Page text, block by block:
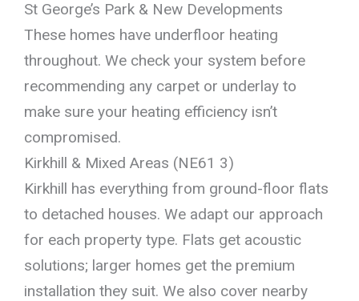
St George’s Park & New Developments
These homes have underfloor heating
throughout. We check your system before
recommending any carpet or underlay to
make sure your heating efficiency isn’t
compromised.
Kirkhill & Mixed Areas (NE61 3)
Kirkhill has everything from ground-floor flats
to detached houses. We adapt our approach
for each property type. Flats get acoustic
solutions; larger homes get the premium
installation they suit. We also cover nearby